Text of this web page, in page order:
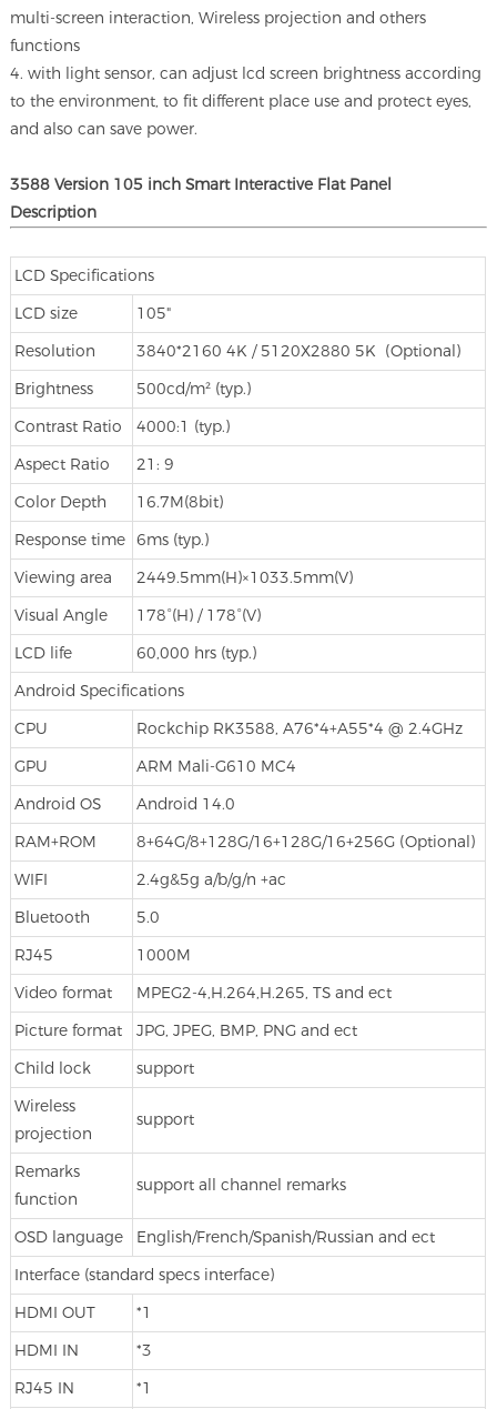
multi-screen interaction, Wireless projection and others
functions
4. with light sensor, can adjust lcd screen brightness according
to the environment, to fit different place use and protect eyes,
and also can save power.
3588 Version 105 inch Smart Interactive Flat Panel
Description
LCD Specifications
LCD size 105"
Resolution 3840*2160 4K / 5120X2880 5K (Optional)
Brightness 500cd/m² (typ.)
Contrast Ratio 4000:1 (typ.)
Aspect Ratio 21: 9
Color Depth 16.7M(8bit)
Response time 6ms (typ.)
Viewing area 2449.5mm(H)×1033.5mm(V)
Visual Angle 178°(H) / 178°(V)
LCD life 60,000 hrs (typ.)
Android Specifications
CPU Rockchip RK3588, A76*4+A55*4 @ 2.4GHz
GPU ARM Mali-G610 MC4
Android OS Android 14.0
RAM+ROM 8+64G/8+128G/16+128G/16+256G (Optional)
WIFI 2.4g&5g a/b/g/n +ac
Bluetooth 5.0
RJ45 1000M
Video format MPEG2-4,H.264,H.265, TS and ect
Picture format JPG, JPEG, BMP, PNG and ect
Child lock support
Wireless
projection
support
Remarks
function
support all channel remarks
OSD language English/French/Spanish/Russian and ect
Interface (standard specs interface)
HDMI OUT *1
HDMI IN *3
RJ45 IN *1